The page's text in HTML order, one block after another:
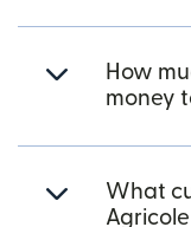
How
money
What